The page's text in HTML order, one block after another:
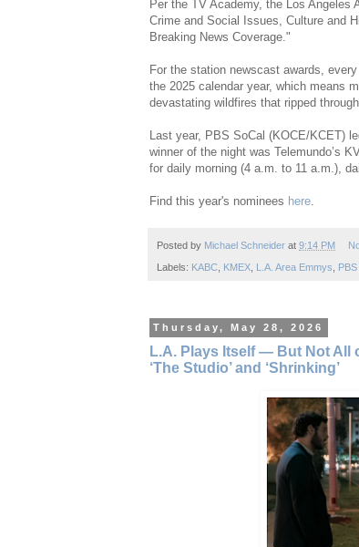
Per the TV Academy, the Los Angeles
Crime and Social Issues, Culture and
Breaking News Coverage."
For the station newscast awards,
the 2025 calendar year, which means
devastating wildfires that ripped
Last year, PBS SoCal (KOCE/KCET)
winner of the night was Telemundo’s
for daily morning (4 a.m. to 11 a.m.),
Find this year's nominees here
Posted by Michael Schneider at 9:14 PM
Labels: KABC KMEX L.A. Area Emmys
Thursday, May 28, 2026
L.A. Plays Itself — But Not All
‘The Studio’ and ‘Shrinking’